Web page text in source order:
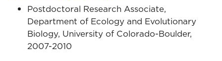
Postdoctoral Research Associate,
Department of Ecology and Evolutionary
Biology, University of Colorado-Boulder,
2007-2010